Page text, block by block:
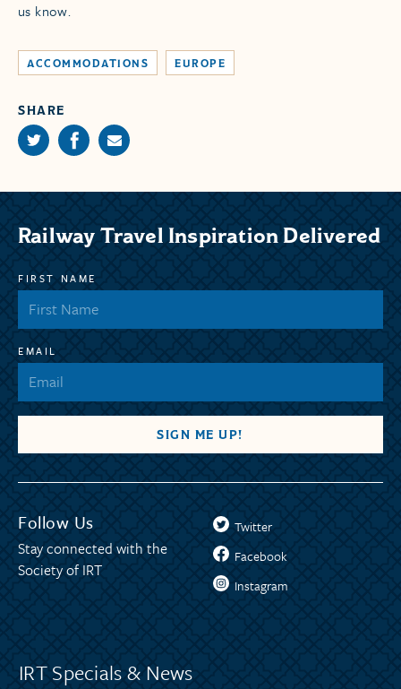
us know.
ACCOMMODATIONS EUROPE
SHARE
Railway Travel Inspiration Delivered
FIRST NAME
EMAIL
Follow Us
Stay connected with the
Society of IRT
Twitter
Facebook
Instagram
IRT Specials & News